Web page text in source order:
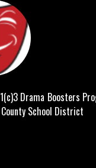
Drama Boosters
School District